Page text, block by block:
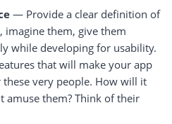
— Provide a clear definition of
imagine them, give them
while developing for usability.
that will make your app
very people. How will it
amuse them? Think of their